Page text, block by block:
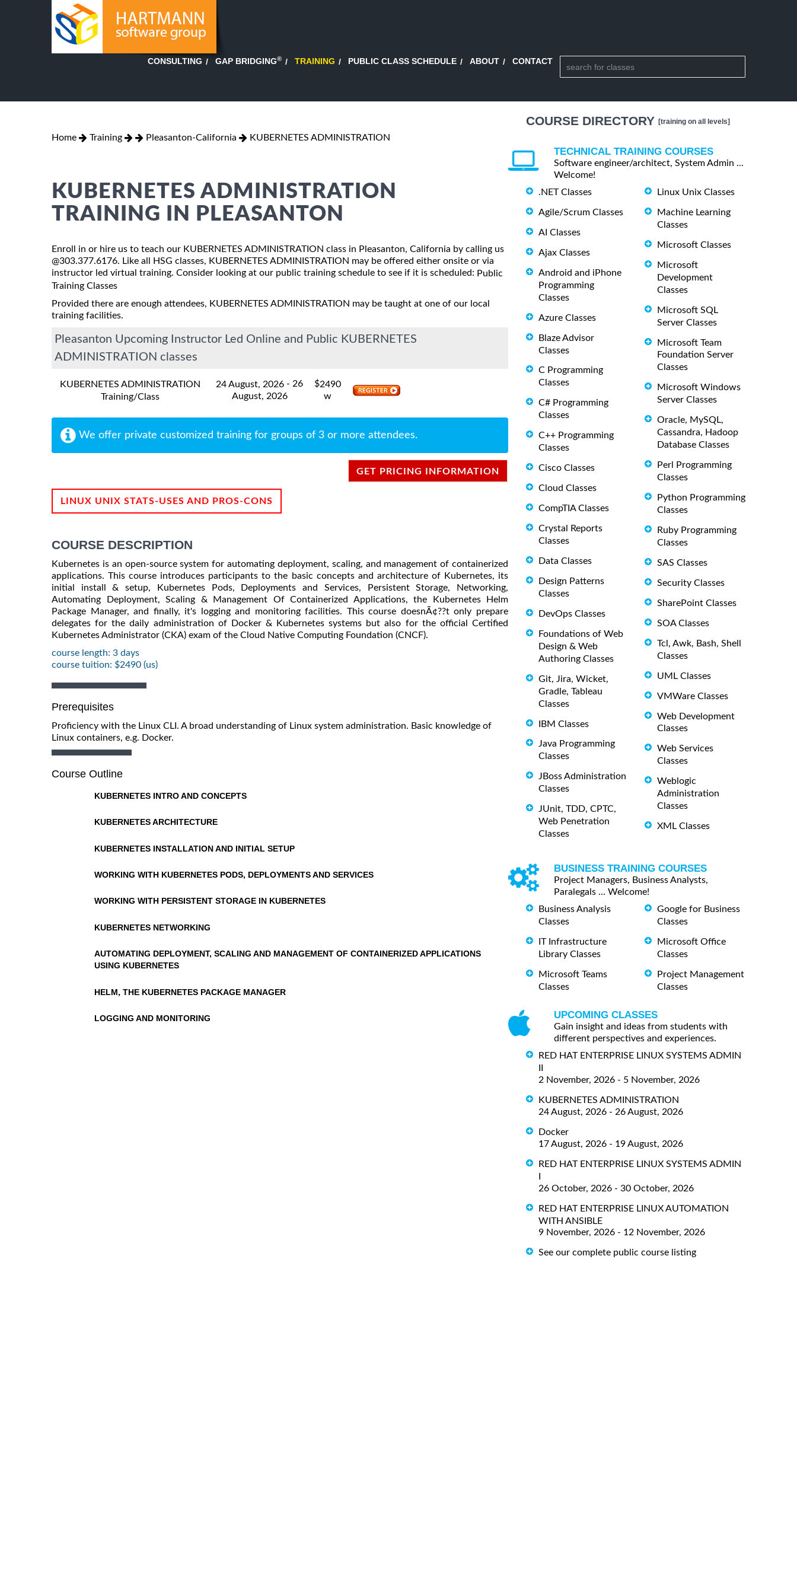
CONSULTING GAP BRIDGING® TRAINING PUBLIC CLASS SCHEDULE ABOUT CONTACT
Home Training Pleasanton-California KUBERNETES ADMINISTRATION
KUBERNETES ADMINISTRATION
TRAINING IN PLEASANTON
Enroll in or hire us to teach our KUBERNETES ADMINISTRATION class in Pleasanton, California by calling us
@303.377.6176. Like all HSG classes, KUBERNETES ADMINISTRATION may be offered either onsite or via
instructor led virtual training. Consider looking at our public training schedule to see if it is scheduled: Public
Training Classes
Provided there are enough attendees, KUBERNETES ADMINISTRATION may be taught at one of our local
training facilities.
Pleasanton Upcoming Instructor Led Online and Public KUBERNETES
ADMINISTRATION classes
KUBERNETES ADMINISTRATION
Training/Class
24 August, 2026 - 26
August, 2026
$2490
w
We offer private customized training for groups of 3 or more attendees.
GET PRICING INFORMATION
LINUX UNIX STATS-USES AND PROS-CONS
COURSE DESCRIPTION
Kubernetes is an open-source system for automating deployment, scaling, and management of containerized
applications. This course introduces participants to the basic concepts and architecture of Kubernetes, its
initial install & setup, Kubernetes Pods, Deployments and Services, Persistent Storage, Networking,
Automating Deployment, Scaling & Management Of Containerized Applications, the Kubernetes Helm
Package Manager, and finally, it's logging and monitoring facilities. This course doesnÃ¢??t only prepare
delegates for the daily administration of Docker & Kubernetes systems but also for the official Certified
Kubernetes Administrator (CKA) exam of the Cloud Native Computing Foundation (CNCF).
course length: 3 days
course tuition: $2490 (us)
Prerequisites
Proficiency with the Linux CLI. A broad understanding of Linux system administration. Basic knowledge of
Linux containers, e.g. Docker.
Course Outline
KUBERNETES INTRO AND CONCEPTS
KUBERNETES ARCHITECTURE
KUBERNETES INSTALLATION AND INITIAL SETUP
WORKING WITH KUBERNETES PODS, DEPLOYMENTS AND SERVICES
WORKING WITH PERSISTENT STORAGE IN KUBERNETES
KUBERNETES NETWORKING
AUTOMATING DEPLOYMENT, SCALING AND MANAGEMENT OF CONTAINERIZED APPLICATIONS
USING KUBERNETES
HELM, THE KUBERNETES PACKAGE MANAGER
LOGGING AND MONITORING
COURSE DIRECTORY [training on all levels]
TECHNICAL TRAINING COURSES
Software engineer/architect, System Admin ...
Welcome!
.NET Classes
Agile/Scrum Classes
AI Classes
Ajax Classes
Android and iPhone
Programming
Classes
Azure Classes
Blaze Advisor
Classes
C Programming
Classes
C# Programming
Classes
C++ Programming
Classes
Cisco Classes
Cloud Classes
CompTIA Classes
Crystal Reports
Classes
Data Classes
Design Patterns
Classes
DevOps Classes
Foundations of Web
Design & Web
Authoring Classes
Git, Jira, Wicket,
Gradle, Tableau
Classes
IBM Classes
Java Programming
Classes
JBoss Administration
Classes
JUnit, TDD, CPTC,
Web Penetration
Classes
Linux Unix Classes
Machine Learning
Classes
Microsoft Classes
Microsoft
Development
Classes
Microsoft SQL
Server Classes
Microsoft Team
Foundation Server
Classes
Microsoft Windows
Server Classes
Oracle, MySQL,
Cassandra, Hadoop
Database Classes
Perl Programming
Classes
Python Programming
Classes
Ruby Programming
Classes
SAS Classes
Security Classes
SharePoint Classes
SOA Classes
Tcl, Awk, Bash, Shell
Classes
UML Classes
VMWare Classes
Web Development
Classes
Web Services
Classes
Weblogic
Administration
Classes
XML Classes
BUSINESS TRAINING COURSES
Project Managers, Business Analysts,
Paralegals ... Welcome!
Business Analysis
Classes
IT Infrastructure
Library Classes
Microsoft Teams
Classes
Google for Business
Classes
Microsoft Office
Classes
Project Management
Classes
UPCOMING CLASSES
Gain insight and ideas from students with
different perspectives and experiences.
RED HAT ENTERPRISE LINUX SYSTEMS ADMIN
2 November, 2026 - 5 November, 2026
KUBERNETES ADMINISTRATION
24 August, 2026 - 26 August, 2026
Docker
17 August, 2026 - 19 August, 2026
RED HAT ENTERPRISE LINUX SYSTEMS ADMIN
I
26 October, 2026 - 30 October, 2026
RED HAT ENTERPRISE LINUX AUTOMATION
WITH ANSIBLE
9 November, 2026 - 12 November, 2026
See our complete public course listing